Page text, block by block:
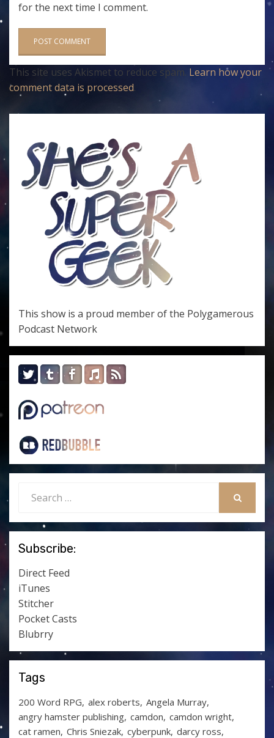
for the next time I comment.
This site uses Akismet to reduce spam. Learn how your
comment data is processed.
This show is a proud member of the Polygamerous
Podcast Network
for:
Subscribe:
Direct Feed
iTunes
Stitcher
Pocket Casts
Blubrry
Tags
200 Word RPG alex roberts Angela Murray
angry hamster publishing camdon camdon wright
cat ramen Chris Sniezak cyberpunk darcy ross